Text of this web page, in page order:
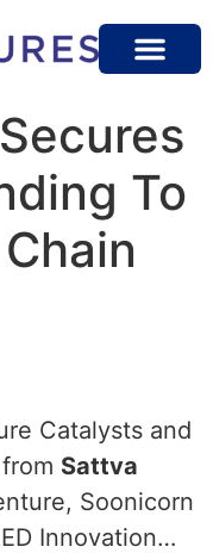
To
Catalysts and
Sattva
Soonicorn
Innovation…